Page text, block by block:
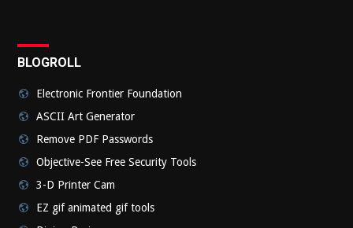
BLOGROLL
Electronic Frontier Foundation
ASCII Art Generator
Remove PDF Passwords
Objective-See Free Security Tools
3-D Printer Cam
EZ gif animated gif tools